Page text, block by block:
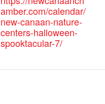
amber.com/calendar/
new-canaan-nature-
centers-halloween-
spooktacular-7/